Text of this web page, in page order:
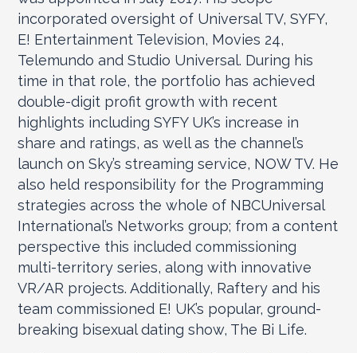
incorporated oversight of Universal TV, SYFY,
E! Entertainment Television, Movies 24,
Telemundo and Studio Universal. During his
time in that role, the portfolio has achieved
double-digit profit growth with recent
highlights including SYFY UK’s increase in
share and ratings, as well as the channel’s
launch on Sky’s streaming service, NOW TV. He
also held responsibility for the Programming
strategies across the whole of NBCUniversal
International’s Networks group; from a content
perspective this included commissioning
multi-territory series, along with innovative
VR/AR projects. Additionally, Raftery and his
team commissioned E! UK’s popular, ground-
breaking bisexual dating show, The Bi Life.